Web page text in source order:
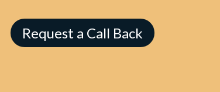
Request a Call Back